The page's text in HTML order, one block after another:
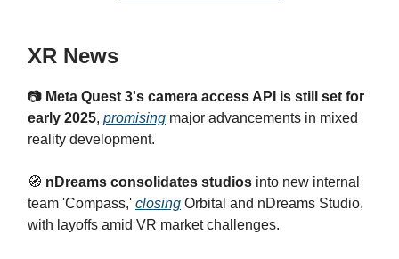
XR News
📷 Meta Quest 3's camera access API is still set for
early 2025, promising major advancements in mixed
reality development.
🧭 nDreams consolidates studios into new internal
team 'Compass,' closing Orbital and nDreams Studio,
with layoffs amid VR market challenges.